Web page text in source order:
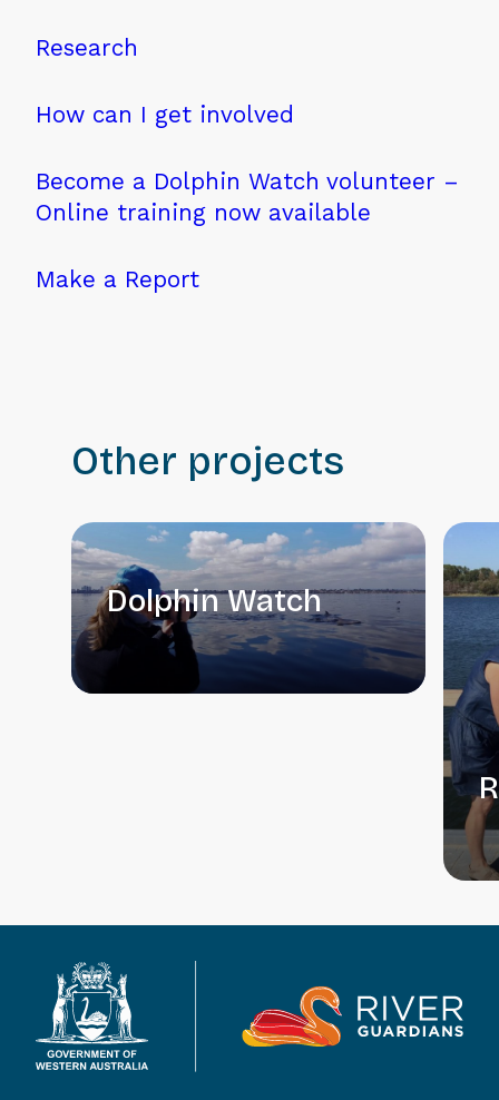
Research
How can I get involved
Become a Dolphin Watch volunteer –
Online training now available
Make a Report
Other projects
Dolphin Watch